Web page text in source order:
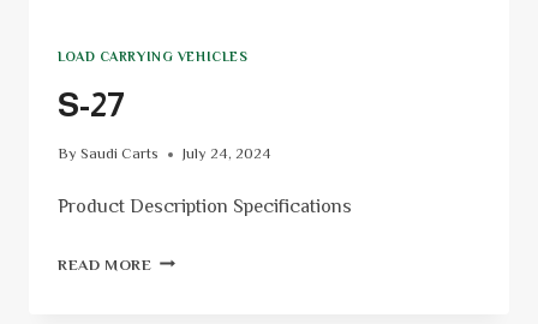
LOAD CARRYING VEHICLES
S-27
By Saudi Carts July 24, 2024
Product Description Specifications
READ MORE